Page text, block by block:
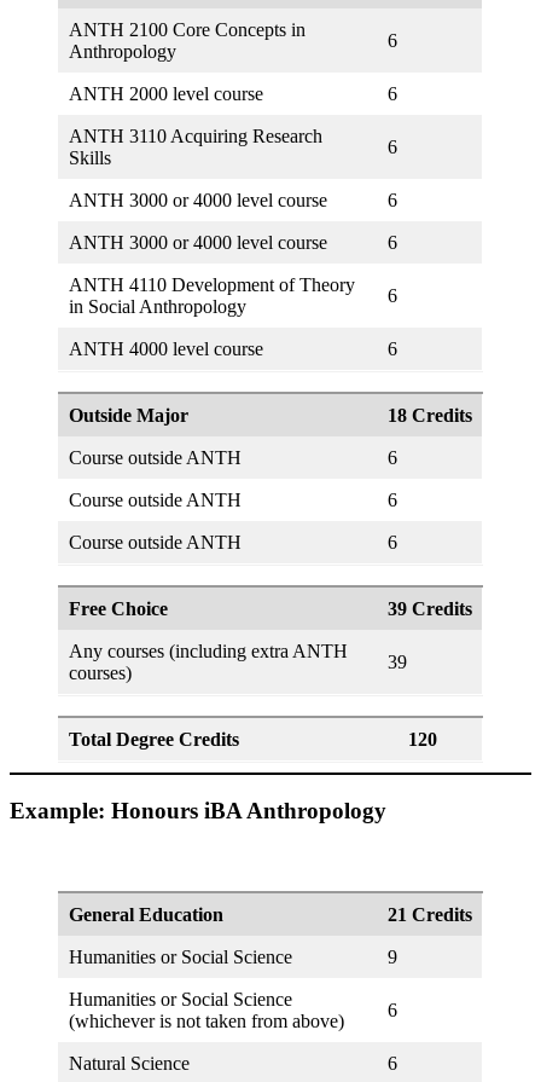
ANTH 2100 Core Concepts in
Anthropology
6
ANTH 2000 level course 6
ANTH 3110 Acquiring Research
Skills
6
ANTH 3000 or 4000 level course 6
ANTH 3000 or 4000 level course 6
ANTH 4110 Development of Theory
in Social Anthropology
6
ANTH 4000 level course 6
Outside Major 18 Credits
Course outside ANTH 6
Course outside ANTH 6
Course outside ANTH 6
Free Choice 39 Credits
Any courses (including extra ANTH
courses)
39
Total Degree Credits 120
Example: Honours iBA Anthropology
General Education 21 Credits
Humanities or Social Science 9
Humanities or Social Science
(whichever is not taken from above)
6
Natural Science 6